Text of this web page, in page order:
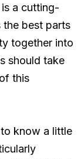
a cutting-
the best parts
together into
should take
this
know a little